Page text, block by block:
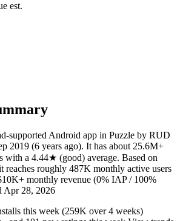
est.
supported Android app in Puzzle by RUD
2019 (6 years ago). It has about 25.6M+
with a 4.44★ (good) average. Based on
reaches roughly 487K monthly active users
monthly revenue (0% IAP / 100%
Apr 28, 2026
this week (259K over 4 weeks)